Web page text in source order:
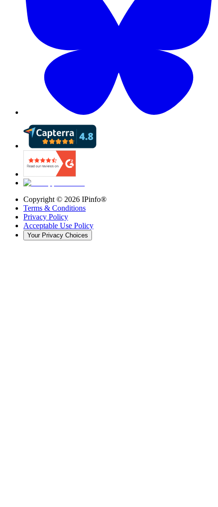
Copyright © 2026 IPinfo®
Terms & Conditions
Privacy Policy
Acceptable Use Policy
Your Privacy Choices